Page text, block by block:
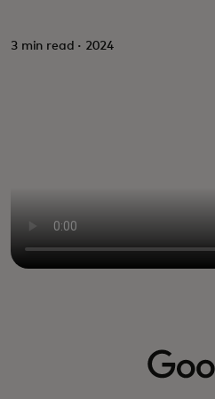
3 min read · 2024